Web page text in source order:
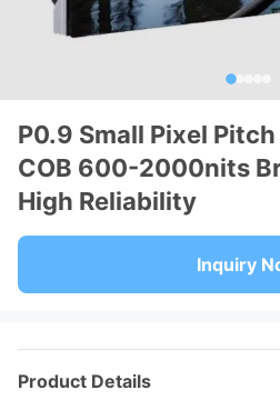
P0.9 Small Pixel
COB 600-2000nits
High Reliability
Inquiry
Product Details